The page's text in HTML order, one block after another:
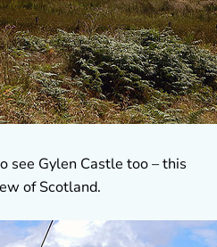
see Gylen Castle too – this
of Scotland.